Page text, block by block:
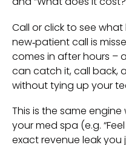
Call or click to see
new‑patient call is
comes in after hours –
can catch it, call back,
without tying up your
This is the same
your med spa (e.g.
exact revenue leak